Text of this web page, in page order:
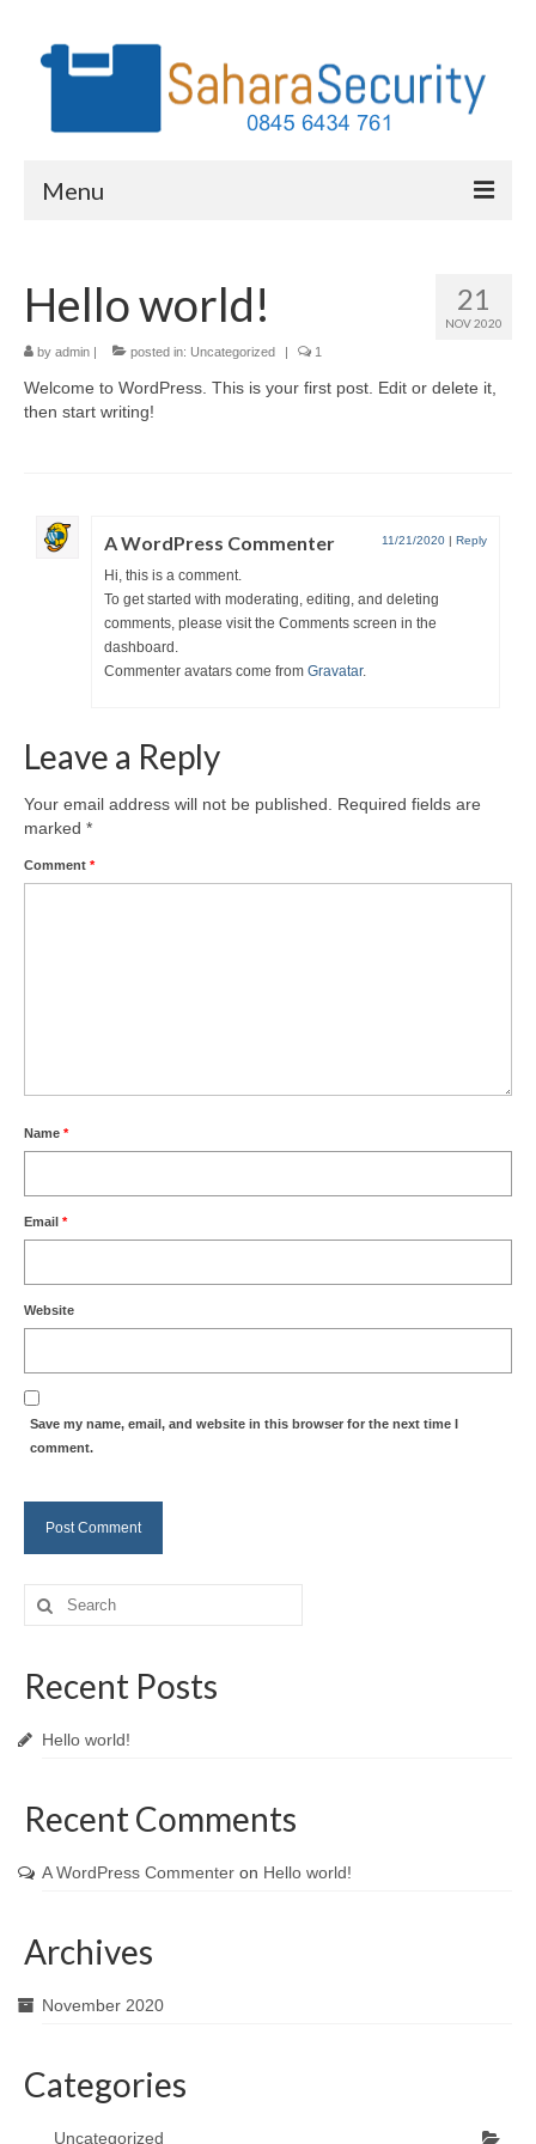
Menu
Why Home Security
Our Clients
FAQs
21
NOV 2020
Hello world!
by admin | posted in: Uncategorized | 1
Welcome to WordPress. This is your first post. Edit or delete it,
then start writing!
A WordPress Commenter 11/21/2020 | Reply
Hi, this is a comment.
To get started with moderating, editing, and deleting
comments, please visit the Comments screen in the
dashboard.
Commenter avatars come from Gravatar.
Leave a Reply
Your email address will not be published.
Required fields are
marked *
Comment *
Name *
Email *
Website
Save my name, email, and website in this browser for the next time I
comment.
Search
for:
Recent Posts
Hello world!
Recent Comments
A WordPress Commenter on Hello world!
Archives
November 2020
Categories
Uncategorized